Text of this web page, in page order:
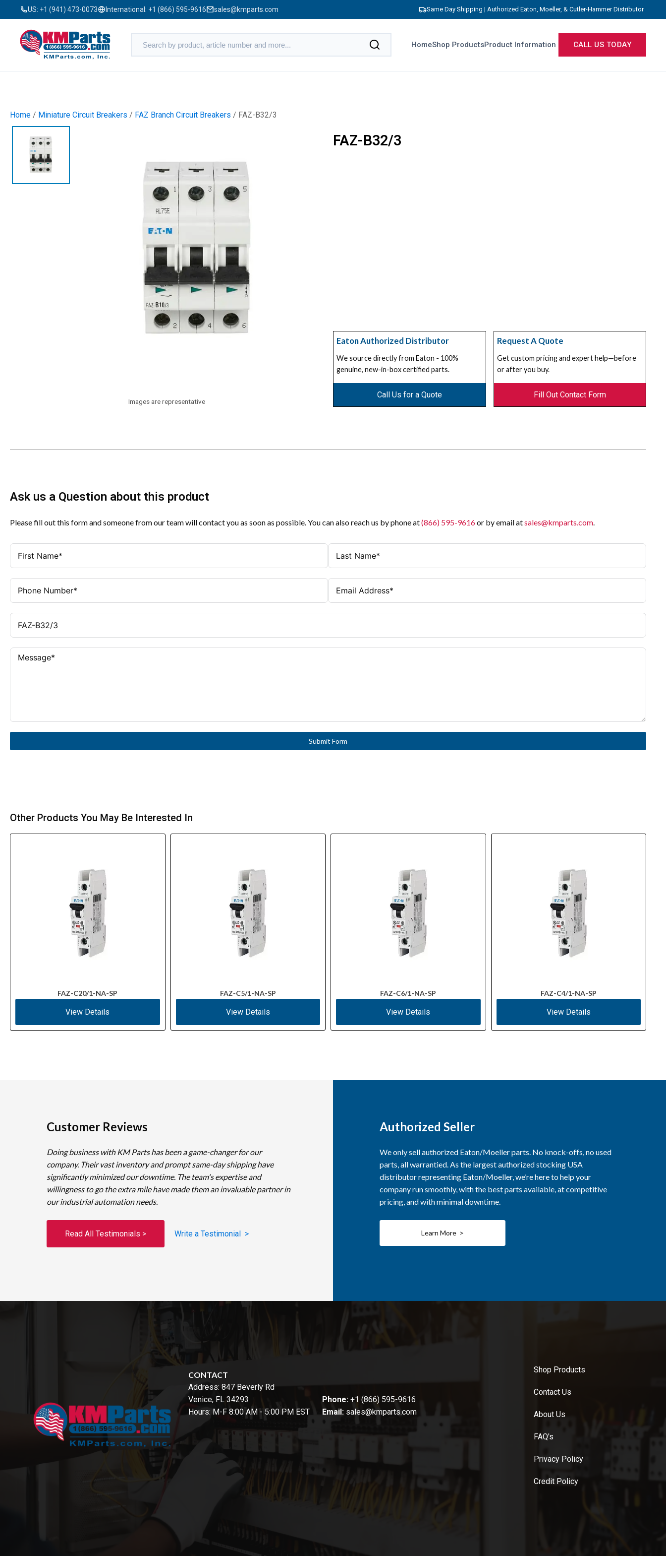
US: +1 (941) 473-0073 International: +1 (866) 595-9616 sales@kmparts.com Same Day Shipping | Authorized Eaton, Moeller, & Cutler-Hammer Distributor
HomeShop ProductsProduct Information CALL US TODAY
Home / Miniature Circuit Breakers / FAZ Branch Circuit Breakers / FAZ-B32/3
Images are representative
FAZ-B32/3
Eaton Authorized Distributor
We source directly from Eaton - 100%
genuine, new-in-box certified parts.
Call Us for a Quote
Request A Quote
Get custom pricing and expert help—before
or after you buy.
Fill Out Contact Form
Ask us a Question about this product
Please fill out this form and someone from our team will contact you as soon as possible. You can also reach us by phone at(866) 595-9616or by email atsales@kmparts.com.
Submit Form
Other Products You May Be Interested In
FAZ-C20/1-NA-SP
View Details
FAZ-C5/1-NA-SP
View Details
FAZ-C6/1-NA-SP
View Details
FAZ-C4/1-NA-SP
View Details
Customer Reviews
Doing business with KM Parts has been a game-changer for our
company. Their vast inventory and prompt same-day shipping have
significantly minimized our downtime. The team's expertise and
willingness to go the extra mile have made them an invaluable partner in
our industrial automation needs.
Read All Testimonials > Write a Testimonial >
Authorized Seller
We only sell authorized Eaton/Moeller parts. No knock-offs, no used
parts, all warrantied. As the largest authorized stocking USA
distributor representing Eaton/Moeller, we’re here to help your
company run smoothly, with the best parts available, at competitive
pricing, and with minimal downtime.
Learn More >
CONTACT
Address: 847 Beverly Rd
Venice, FL 34293
Hours: M-F 8:00 AM - 5:00 PM EST
Phone: +1 (866) 595-9616
Email: sales@kmparts.com
Shop Products
Contact Us
About Us
FAQ's
Privacy Policy
Credit Policy